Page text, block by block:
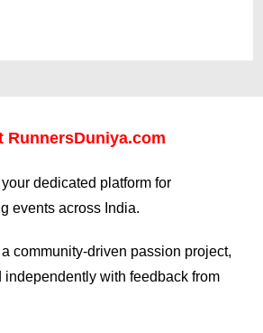
RunnersDuniya.com
dedicated platform for
events across India.
community-driven passion project,
independently with feedback from